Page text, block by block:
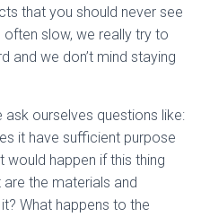
that you should never see
slow, we really try to
and we don’t mind staying
ourselves questions like:
it have sufficient purpose
happen if this thing
the materials and
What happens to the